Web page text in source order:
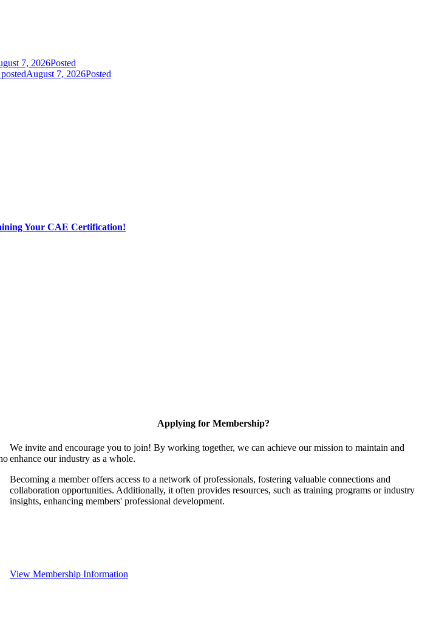
7, 2026Posted
August 7, 2026Posted
Your CAE Certification!
Applying for Membership?
We invite and encourage you to join! By working together, we can achieve our mission to maintain and
enhance our industry as a whole.
Becoming a member offers access to a network of professionals, fostering valuable connections and
collaboration opportunities. Additionally, it often provides resources, such as training programs or industry
insights, enhancing members' professional development.
View Membership Information